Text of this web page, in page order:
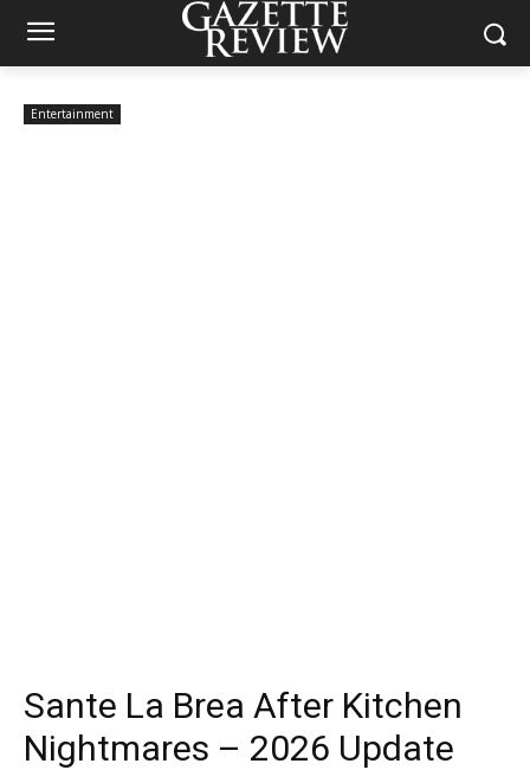
Entertainment
Sante La Brea After Kitchen
Nightmares – 2026 Update